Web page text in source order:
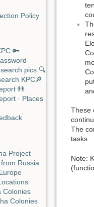
Policy
🔑
pics 🔍
KPC🔎
👬
· Places
Project
Russia
Colonies
Colonies
These
The
tasks.
Note: